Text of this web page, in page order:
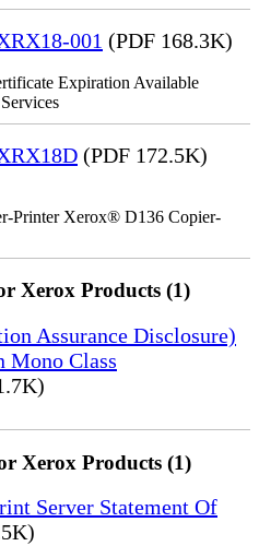
001 (PDF 168.3K)
Expiration Available
(PDF 172.5K)
Printer Xerox® D136 Copier-
Xerox Products (1)
Assurance Disclosure)
Class
Xerox Products (1)
Server Statement Of